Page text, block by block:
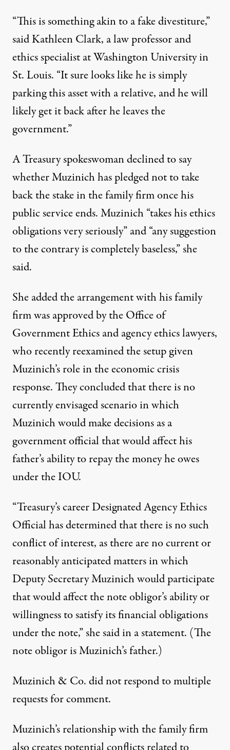
“This is something akin to a fake divestiture,”
said Kathleen Clark, a law professor and
ethics specialist at Washington University in
St. Louis. “It sure looks like he is simply
parking this asset with a relative, and he will
likely get it back after he leaves the
government.”
A Treasury spokeswoman declined to say
whether Muzinich has pledged not to take
back the stake in the family firm once his
public service ends. Muzinich “takes his ethics
obligations very seriously” and “any suggestion
to the contrary is completely baseless,” she
said.
She added the arrangement with his family
firm was approved by the Office of
Government Ethics and agency ethics lawyers,
who recently reexamined the setup given
Muzinich’s role in the economic crisis
response. They concluded that there is no
currently envisaged scenario in which
Muzinich would make decisions as a
government official that would affect his
father’s ability to repay the money he owes
under the IOU.
“Treasury’s career Designated Agency Ethics
Official has determined that there is no such
conflict of interest, as there are no current or
reasonably anticipated matters in which
Deputy Secretary Muzinich would participate
that would affect the note obligor’s ability or
willingness to satisfy its financial obligations
under the note,” she said in a statement. (The
note obligor is Muzinich’s father.)
Muzinich & Co. did not respond to multiple
requests for comment.
Muzinich’s relationship with the family firm